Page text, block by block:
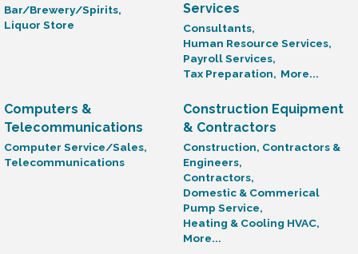
Bar/Brewery/Spirits,
Liquor Store
Services
Consultants,
Human Resource Services,
Payroll Services,
Tax Preparation, More...
Computers &
Telecommunications
Computer Service/Sales,
Telecommunications
Construction Equipment
& Contractors
Construction, Contractors &
Engineers,
Contractors,
Domestic & Commerical
Pump Service,
Heating & Cooling HVAC,
More...